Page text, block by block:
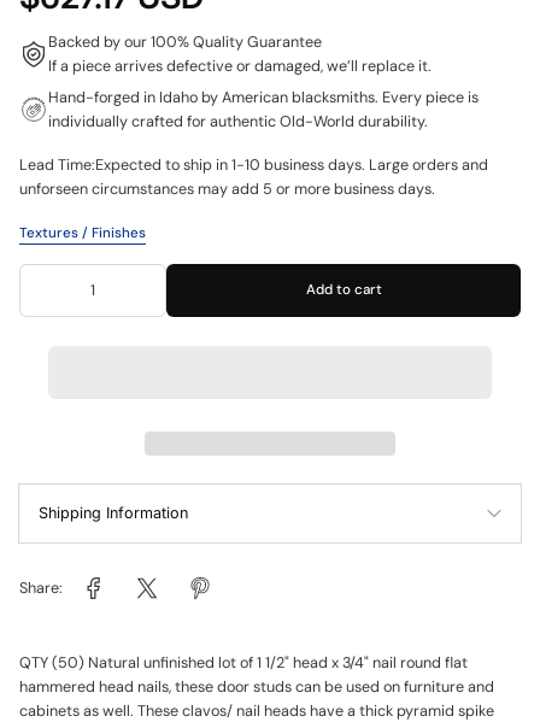
Backed by our 100% Quality Guarantee
If a piece arrives defective or damaged, we’ll replace it.
Hand-forged in Idaho by American blacksmiths. Every piece is
individually crafted for authentic Old-World durability.
Lead Time:Expected to ship in 1-10 business days. Large orders and
unforseen circumstances may add 5 or more business days.
Textures / Finishes
Add to cart
Shipping Information
Share:
QTY (50) Natural unfinished lot of 1 1/2" head x 3/4" nail round flat
hammered head nails, these door studs can be used on furniture and
cabinets as well. These clavos/ nail heads have a thick pyramid spike